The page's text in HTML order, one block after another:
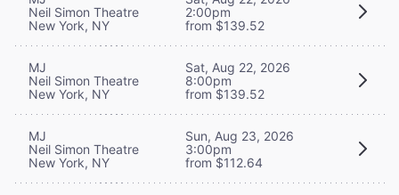
Neil Simon Theatre
New York, NY
2:00pm
from $139.52
MJ
Neil Simon Theatre
New York, NY
Sat, Aug 22, 2026
8:00pm
from $139.52
MJ
Neil Simon Theatre
New York, NY
Sun, Aug 23, 2026
3:00pm
from $112.64